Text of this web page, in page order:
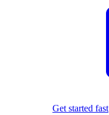
Get started fast